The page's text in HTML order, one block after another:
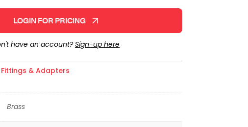
LOGIN FOR PRICING
have an account?Sign-up here
& Adapters
Brass